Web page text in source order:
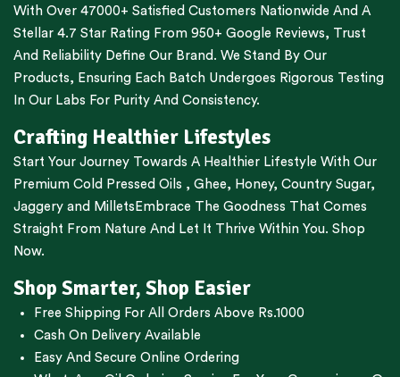
With Over 47000+ Satisfied Customers Nationwide And A
Stellar 4.7 Star Rating From 950+ Google Reviews, Trust
And Reliability Define Our Brand. We Stand By Our
Products, Ensuring Each Batch Undergoes Rigorous Testing
In Our Labs For Purity And Consistency.
Crafting Healthier Lifestyles
Start Your Journey Towards A Healthier Lifestyle With Our
Premium Cold Pressed Oils , Ghee, Honey, Country Sugar,
Jaggery and Millets Embrace The Goodness That Comes
Straight From Nature And Let It Thrive Within You. Shop
Now.
Shop Smarter, Shop Easier
Free Shipping For All Orders Above Rs.1000
Cash On Delivery Available
Easy And Secure Online Ordering